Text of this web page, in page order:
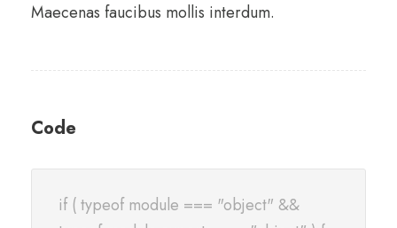
Maecenas faucibus mollis interdum.
Code
if ( typeof module === "object" &&